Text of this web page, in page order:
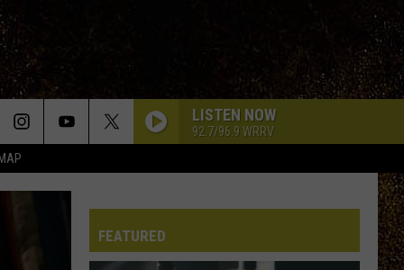
LISTEN NOW
92.7/96.9 WRRV
FEATURED